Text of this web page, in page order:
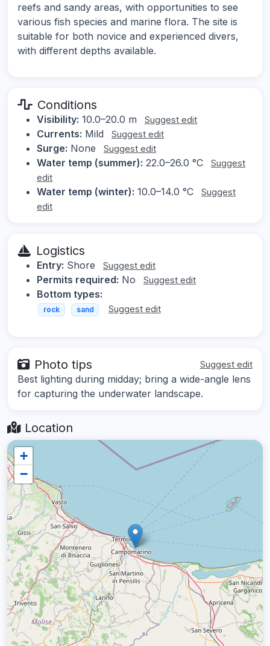
reefs and sandy areas, with opportunities to see
various fish species and marine flora. The site is
suitable for both novice and experienced divers,
with different depths available.
Conditions
Visibility: 10.0–20.0 m Suggest edit
Currents: Mild Suggest edit
Surge: None Suggest edit
Water temp (summer): 22.0–26.0 °C
Suggest
edit
Water temp (winter): 10.0–14.0 °C
Suggest
edit
Logistics
Entry: Shore Suggest edit
Permits required: No Suggest edit
Bottom types:
rock sand Suggest edit
Photo tips Suggest edit
Best lighting during midday; bring a wide-angle lens
for capturing the underwater landscape.
Location
+
−